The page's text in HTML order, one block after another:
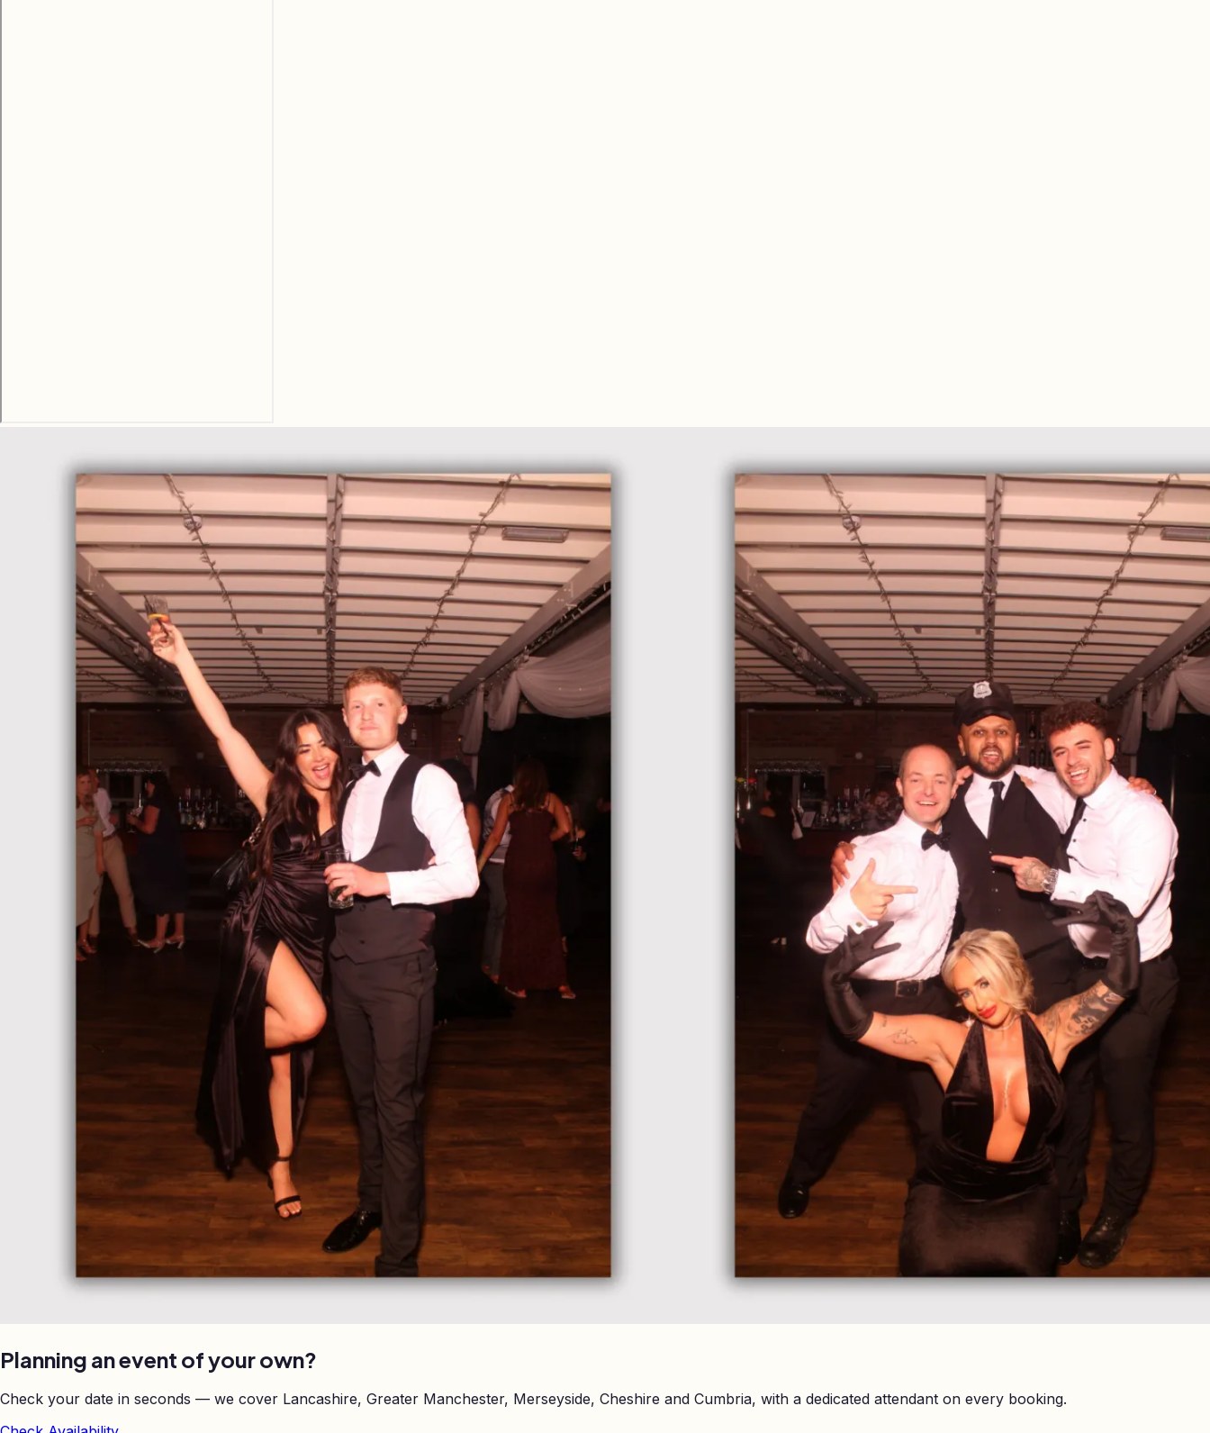
Planning an event of your own?
Check your date in seconds — we cover Lancashire, Greater Manchester, Merseyside, Cheshire and Cumbria, with a dedicated attendant on every booking.